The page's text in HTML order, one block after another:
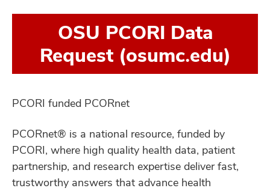
OSU PCORI Data
Request (osumc.edu)
PCORI funded PCORnet
PCORnet® is a national resource, funded by
PCORI, where high quality health data, patient
partnership, and research expertise deliver fast,
trustworthy answers that advance health